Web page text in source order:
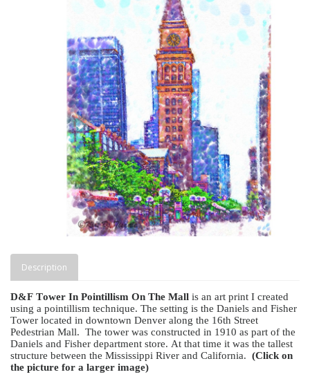
Description
D&F Tower In Pointillism On The Mall is an art print I created
using a pointillism technique. The setting is the Daniels and Fisher
Tower located in downtown Denver along the 16th Street
Pedestrian Mall. The tower was constructed in 1910 as part of the
Daniels and Fisher department store. At that time it was the tallest
structure between the Mississippi River and California. (Click on
the picture for a larger image)